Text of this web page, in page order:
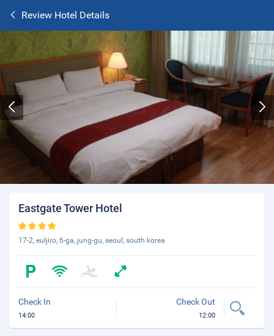
Review Hotel Details
Eastgate Tower Hotel
17-2, euljiro, 6-ga, jung-gu, seoul, south korea
Check In
14:00
Check Out
12:00